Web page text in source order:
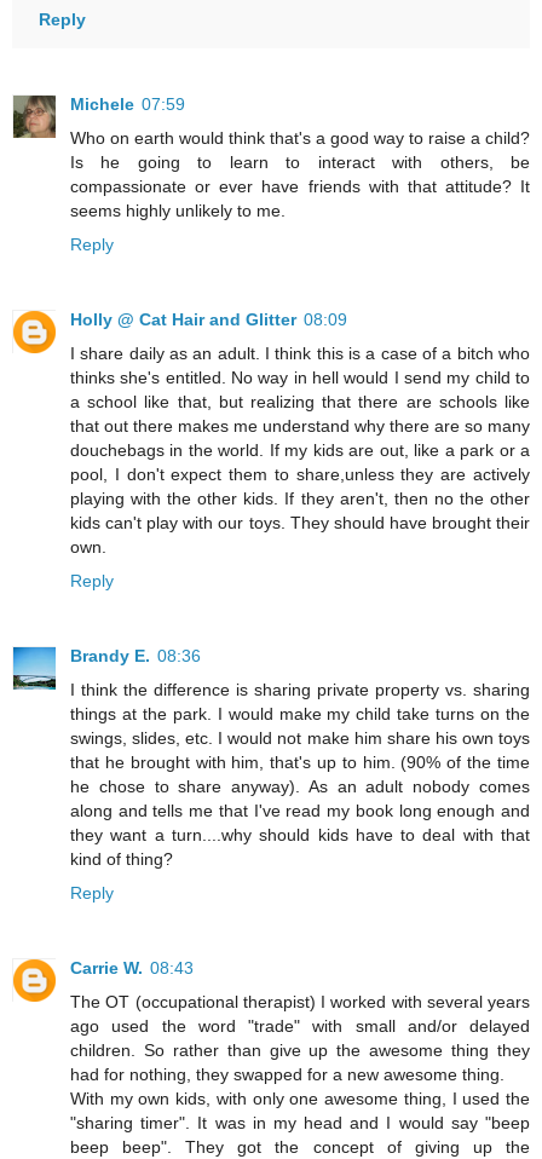
Reply
Michele 07:59
Who on earth would think that's a good way to raise a child?
Is he going to learn to interact with others, be
compassionate or ever have friends with that attitude? It
seems highly unlikely to me.
Reply
Holly @ Cat Hair and Glitter 08:09
I share daily as an adult. I think this is a case of a bitch who
thinks she's entitled. No way in hell would I send my child to
a school like that, but realizing that there are schools like
that out there makes me understand why there are so many
douchebags in the world. If my kids are out, like a park or a
pool, I don't expect them to share,unless they are actively
playing with the other kids. If they aren't, then no the other
kids can't play with our toys. They should have brought their
own.
Reply
Brandy E. 08:36
I think the difference is sharing private property vs. sharing
things at the park. I would make my child take turns on the
swings, slides, etc. I would not make him share his own toys
that he brought with him, that's up to him. (90% of the time
he chose to share anyway). As an adult nobody comes
along and tells me that I've read my book long enough and
they want a turn....why should kids have to deal with that
kind of thing?
Reply
Carrie W. 08:43
The OT (occupational therapist) I worked with several years
ago used the word "trade" with small and/or delayed
children. So rather than give up the awesome thing they
had for nothing, they swapped for a new awesome thing.
With my own kids, with only one awesome thing, I used the
"sharing timer". It was in my head and I would say "beep
beep beep". They got the concept of giving up the